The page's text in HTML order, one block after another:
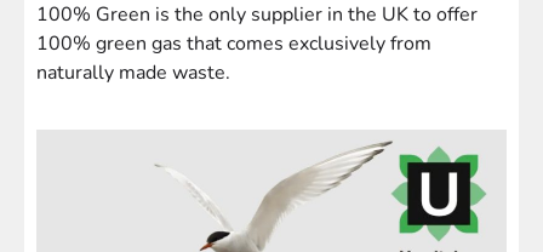
100% Green is the only supplier in the UK to offer
100% green gas that comes exclusively from
naturally made waste.